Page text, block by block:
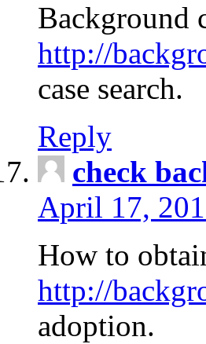
Background
http://
case search.
Reply
check
April 17,
How to
http://
adoption.